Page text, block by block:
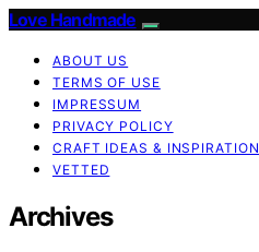
Love Handmade
ABOUT US
TERMS OF USE
IMPRESSUM
PRIVACY POLICY
CRAFT IDEAS & INSPIRATION
VETTED
Archives